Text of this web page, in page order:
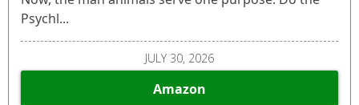
Psychl...
JULY 30, 2026
Amazon